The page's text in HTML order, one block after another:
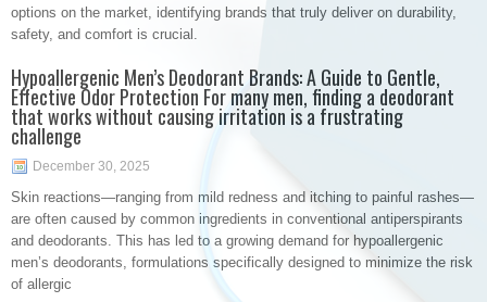
options on the market, identifying brands that truly deliver on durability,
safety, and comfort is crucial.
Hypoallergenic Men’s Deodorant Brands: A Guide to Gentle,
Effective Odor Protection For many men, finding a deodorant
that works without causing irritation is a frustrating
challenge
December 30, 2025
Skin reactions—ranging from mild redness and itching to painful rashes—
are often caused by common ingredients in conventional antiperspirants
and deodorants. This has led to a growing demand for hypoallergenic
men’s deodorants, formulations specifically designed to minimize the risk
of allergic